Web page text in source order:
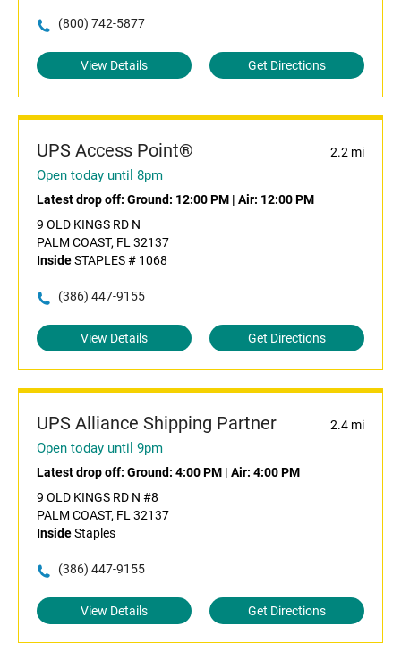
(800) 742-5877
View Details Get Directions
UPS Access Point® 2.2 mi
Open today until 8pm
Latest drop off: Ground: 12:00 PM | Air: 12:00 PM
9 OLD KINGS RD N
PALM COAST, FL 32137
InsideSTAPLES # 1068
(386) 447-9155
View Details Get Directions
UPS Alliance Shipping Partner 2.4 mi
Open today until 9pm
Latest drop off: Ground: 4:00 PM | Air: 4:00 PM
9 OLD KINGS RD N #8
PALM COAST, FL 32137
InsideStaples
(386) 447-9155
View Details Get Directions